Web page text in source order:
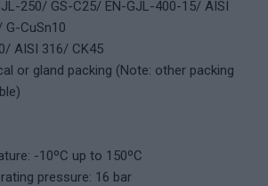
250/ GS-C25/ EN-GJL-400-15/ AISI
G-CuSn10
AISI 316/ CK45
or gland packing (Note: other packing
-10ºC up to 150ºC
pressure: 16 bar